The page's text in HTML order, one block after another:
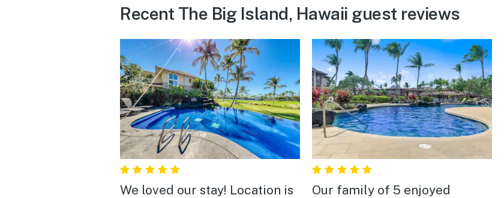
Recent The Big Island, Hawaii guest reviews
We loved our stay! Location is
Our family of 5 enjoyed